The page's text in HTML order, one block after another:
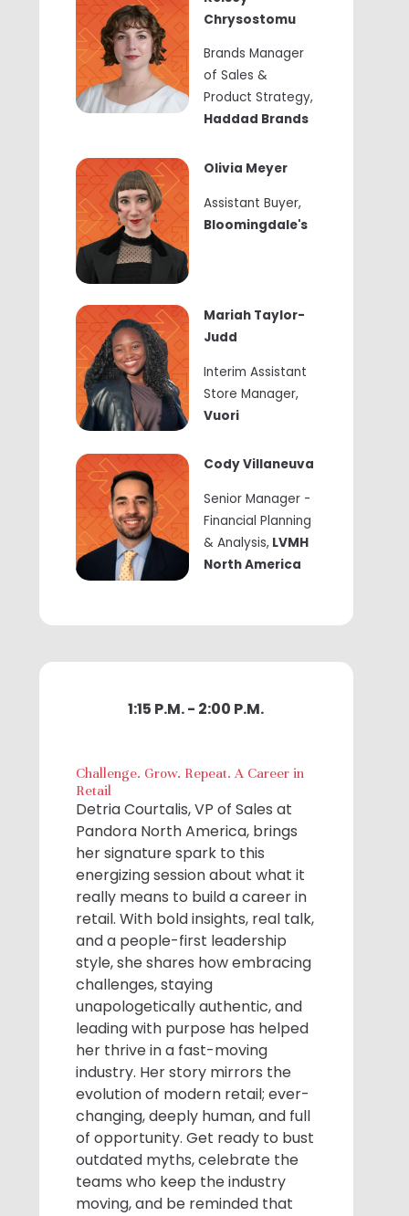
Chrysostomu
Brands Manager
of Sales &
Product Strategy,
Haddad Brands
Olivia Meyer
Assistant Buyer,
Bloomingdale's
Mariah Taylor-
Judd
Interim Assistant
Store Manager,
Vuori
Cody Villaneuva
Senior Manager -
Financial Planning
& Analysis,LVMH
North America
Challenge. Grow. Repeat. A Career in
Retail
Detria Courtalis, VP of Sales at
Pandora North America, brings
her signature spark to this
energizing session about what it
really means to build a career in
retail. With bold insights, real talk,
and a people-first leadership
style, she shares how embracing
challenges, staying
unapologetically authentic, and
leading with purpose has helped
her thrive in a fast-moving
industry. Her story mirrors the
evolution of modern retail; ever-
changing, deeply human, and full
of opportunity. Get ready to bust
outdated myths, celebrate the
teams who keep the industry
moving, and be reminded that
1:15 P.M. - 2:00 P.M.